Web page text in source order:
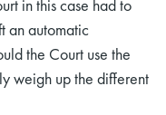
in this case had to
an automatic
the Court use the
weigh up the different